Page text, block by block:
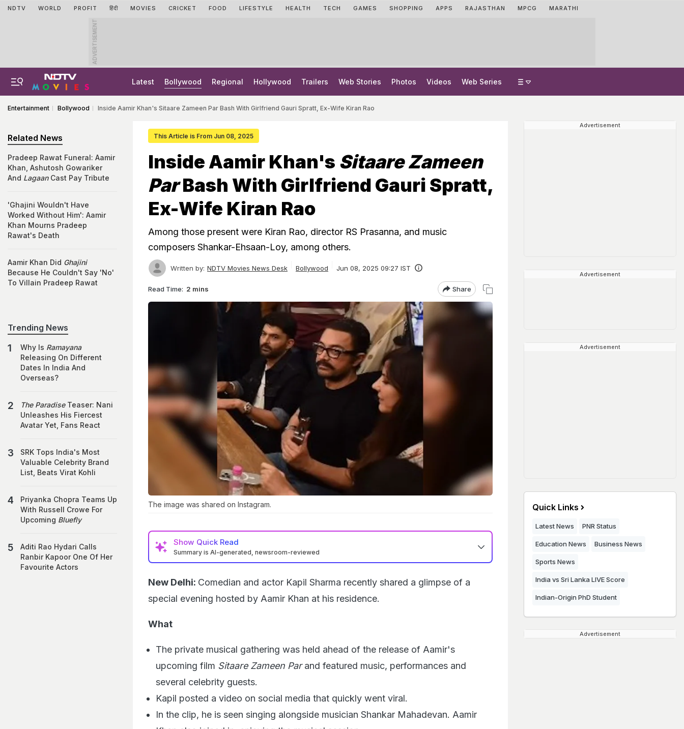
NDTV WORLD PROFIT हिंदी MOVIES CRICKET FOOD LIFESTYLE HEALTH TECH GAMES SHOPPING APPS RAJASTHAN MPCG MARATHI
ADVERTISEMENT
Latest Bollywood Regional Hollywood Trailers Web Stories Photos Videos Web Series
Entertainment Bollywood Inside Aamir Khan's Sitaare Zameen Par Bash With Girlfriend Gauri Spratt, Ex-Wife Kiran Rao
This Article is From Jun 08, 2025
Inside Aamir Khan's Sitaare Zameen
ParBash With Girlfriend Gauri Spratt,
Ex-Wife Kiran Rao
Among those present were Kiran Rao, director RS Prasanna, and music
composers Shankar-Ehsaan-Loy, among others.
Written by: NDTV Movies News Desk Bollywood Jun 08, 2025 09:27 IST
Read Time: 2 mins Share
The image was shared on Instagram.
Show Quick Read
Summary is AI-generated, newsroom-reviewed
New Delhi: Comedian and actor Kapil Sharma recently shared a glimpse of a
special evening hosted by Aamir Khan at his residence.
What
The private musical gathering was held ahead of the release of Aamir's
upcoming film Sitaare Zameen Parand featured music, performances and
several celebrity guests.
Kapil posted a video on social media that quickly went viral.
In the clip, he is seen singing alongside musician Shankar Mahadevan. Aamir
Related News
Pradeep Rawat Funeral: Aamir
Khan, Ashutosh Gowariker
And LagaanCast Pay Tribute
'Ghajini Wouldn't Have
Worked Without Him': Aamir
Khan Mourns Pradeep
Rawat's Death
Aamir Khan Did Ghajini
Because He Couldn't Say 'No'
To Villain Pradeep Rawat
Trending News
Why Is Ramayana
Releasing On Different
Dates In India And
Overseas?
The ParadiseTeaser: Nani
Unleashes His Fiercest
Avatar Yet, Fans React
SRK Tops India's Most
Valuable Celebrity Brand
List, Beats Virat Kohli
Priyanka Chopra Teams Up
With Russell Crowe For
Upcoming Bluefly
Aditi Rao Hydari Calls
Ranbir Kapoor One Of Her
Favourite Actors
Advertisement
Advertisement
Advertisement
Quick Links
Latest News PNR Status
Education News Business News
Sports News
India vs Sri Lanka LIVE Score
Indian-Origin PhD Student
Advertisement